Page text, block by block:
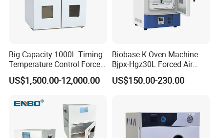
Big Capacity 1000L Timing
Temperature Control Forced
Convection Hot Air Drying
Oven for Industrial
US$1,500.00-12,000.00
Biobase K Oven Machine
Bjpx-Hgz30L Forced Air
Drying Oven Small Capacity
for Lab
US$150.00-230.00